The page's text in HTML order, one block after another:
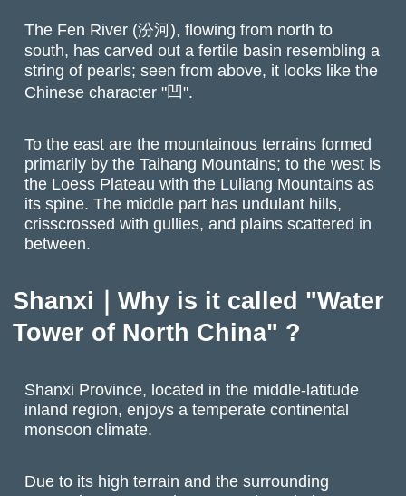
The Fen River (汾河), flowing from north to
south, has carved out a fertile basin resembling a
string of pearls; seen from above, it looks like the
Chinese character "凹".
To the east are the mountainous terrains formed
primarily by the Taihang Mountains; to the west is
the Loess Plateau with the Luliang Mountains as
its spine. The middle part has undulant hills,
crisscrossed with gullies, and plains scattered in
between.
Shanxi｜Why is it called "Water
Tower of North China" ?
Shanxi Province, located in the middle-latitude
inland region, enjoys a temperate continental
monsoon climate.
Due to its high terrain and the surrounding